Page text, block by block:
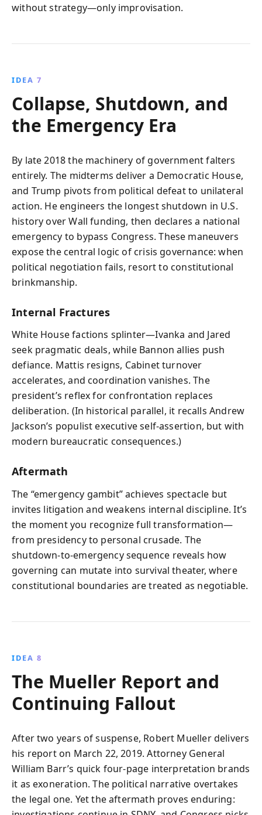
without strategy—only improvisation.
IDEA 7
Collapse, Shutdown, and
the Emergency Era
By late 2018 the machinery of government falters
entirely. The midterms deliver a Democratic House,
and Trump pivots from political defeat to unilateral
action. He engineers the longest shutdown in U.S.
history over Wall funding, then declares a national
emergency to bypass Congress. These maneuvers
expose the central logic of crisis governance: when
political negotiation fails, resort to constitutional
brinkmanship.
Internal Fractures
White House factions splinter—Ivanka and Jared
seek pragmatic deals, while Bannon allies push
defiance. Mattis resigns, Cabinet turnover
accelerates, and coordination vanishes. The
president’s reflex for confrontation replaces
deliberation. (In historical parallel, it recalls Andrew
Jackson’s populist executive self-assertion, but with
modern bureaucratic consequences.)
Aftermath
The “emergency gambit” achieves spectacle but
invites litigation and weakens internal discipline. It’s
the moment you recognize full transformation—
from presidency to personal crusade. The
shutdown-to-emergency sequence reveals how
governing can mutate into survival theater, where
constitutional boundaries are treated as negotiable.
IDEA 8
The Mueller Report and
Continuing Fallout
After two years of suspense, Robert Mueller delivers
his report on March 22, 2019. Attorney General
William Barr’s quick four-page interpretation brands
it as exoneration. The political narrative overtakes
the legal one. Yet the aftermath proves enduring: